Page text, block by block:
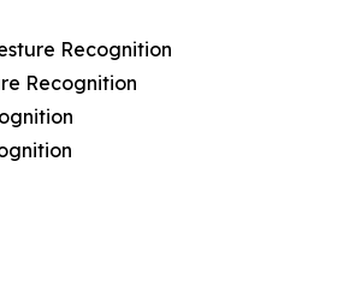
Recognition
Recognition